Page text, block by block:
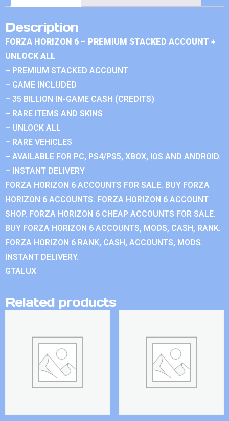
Description
FORZA HORIZON 6 – PREMIUM STACKED ACCOUNT +
UNLOCK ALL
– PREMIUM STACKED ACCOUNT
– GAME INCLUDED
– 35 BILLION IN-GAME CASH (CREDITS)
– RARE ITEMS AND SKINS
– UNLOCK ALL
– RARE VEHICLES
– AVAILABLE FOR PC, PS4/PS5, XBOX, IOS AND ANDROID.
– INSTANT DELIVERY
FORZA HORIZON 6 ACCOUNTS FOR SALE. BUY FORZA
HORIZON 6 ACCOUNTS. FORZA HORIZON 6 ACCOUNT
SHOP. FORZA HORIZON 6 CHEAP ACCOUNTS FOR SALE.
BUY FORZA HORIZON 6 ACCOUNTS, MODS, CASH, RANK.
FORZA HORIZON 6 RANK, CASH, ACCOUNTS, MODS.
INSTANT DELIVERY.
GTALUX
Related products